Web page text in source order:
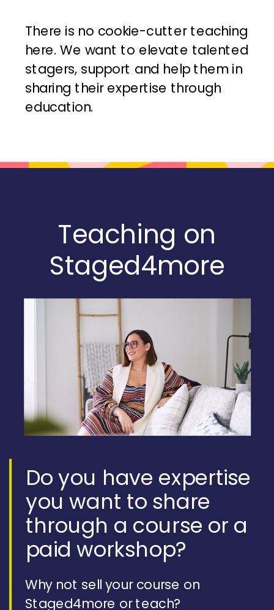
There is no cookie-cutter teaching
here. We want to elevate talented
stagers, support and help them in
sharing their expertise through
education.
Teaching on
Staged4more
Do you have expertise
you want to share
through a course or a
paid workshop?
Why not sell your course on
Staged4more or teach?